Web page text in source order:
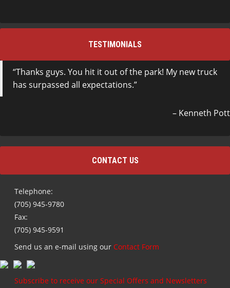
TESTIMONIALS
Thanks guys. You hit it out of the park! My new truck
has surpassed all expectations.
Kenneth Pott
CONTACT US
Telephone:
(705) 945-9780
Fax:
(705) 945-9591
Send us an e-mail using our Contact Form
Subscribe to receive our Special Offers and Newsletters